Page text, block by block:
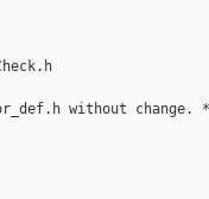
without change.